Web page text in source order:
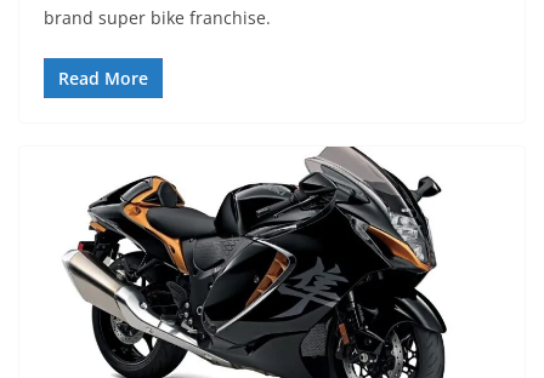
brand super bike franchise.
Read More